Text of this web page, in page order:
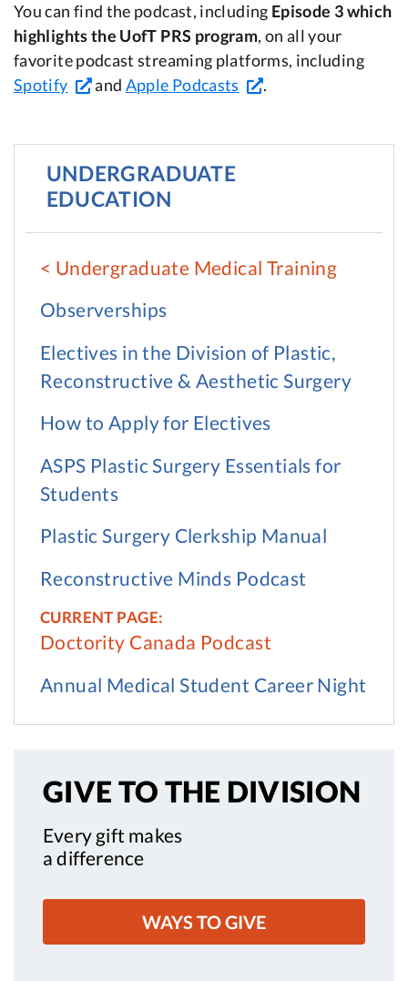
You can find the podcast, including Episode 3 which
highlights the UofT PRS program, on all your
favorite podcast streaming platforms, including
Spotify
and Apple Podcasts .
UNDERGRADUATE
EDUCATION
Undergraduate Medical Training
Observerships
Electives in the Division of Plastic,
Reconstructive & Aesthetic Surgery
How to Apply for Electives
ASPS Plastic Surgery Essentials for
Students
Plastic Surgery Clerkship Manual
Reconstructive Minds Podcast
Doctority Canada Podcast
Annual Medical Student Career Night
GIVE TO THE DIVISION
Every gift makes
a difference
WAYS TO GIVE